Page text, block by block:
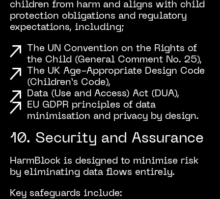
children from harm and aligns with child
protection obligations and regulatory
expectations, including;
The UN Convention on the Rights of
the Child (General Comment No. 25),
The UK Age-Appropriate Design Code
(Children’s Code),
Data (Use and Access) Act (DUA),
EU GDPR principles of data
minimisation and privacy by design.
10. Security and Assurance
HarmBlock is designed to minimise risk
by eliminating data flows entirely.
Key safeguards include: